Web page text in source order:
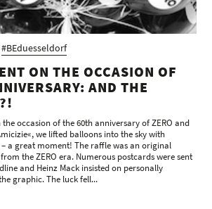
#BEduesseldorf
ON THE OCCASION OF
AND THE
the occasion of the 60th anniversary of ZERO and
we lifted balloons into the sky with
a great moment! The raffle was an original
the ZERO era. Numerous postcards were sent
and Heinz Mack insisted on personally
graphic. The luck fell...